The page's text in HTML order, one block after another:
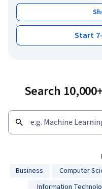
Start
Search
Business
Computer